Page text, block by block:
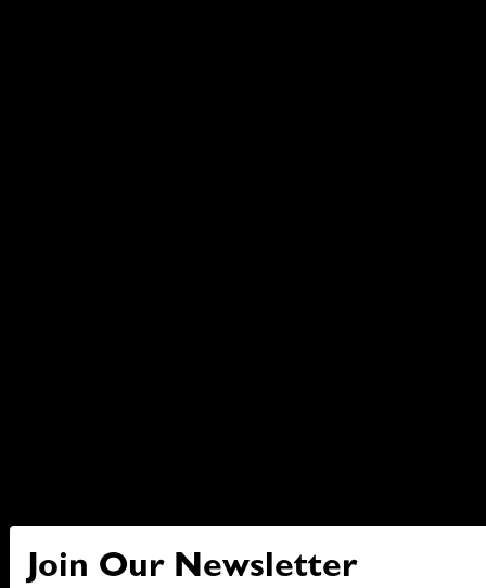
Join Our Newsletter